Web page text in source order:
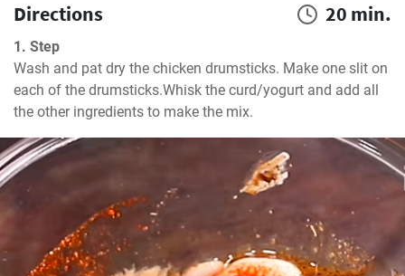
Directions 20 min.
1. Step
Wash and pat dry the chicken drumsticks. Make one slit on
each of the drumsticks.Whisk the curd/yogurt and add all
the other ingredients to make the mix.